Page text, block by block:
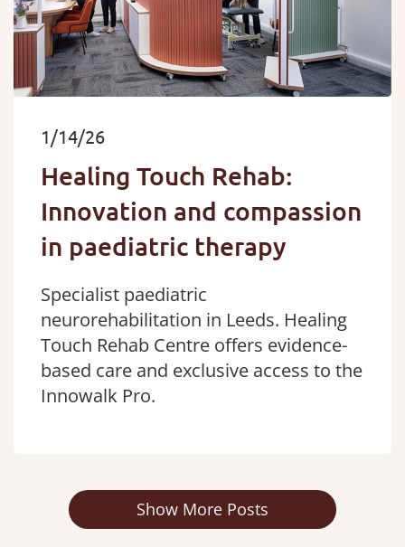
1/14/26
Healing Touch Rehab:
Innovation and compassion
in paediatric therapy
Specialist paediatric
neurorehabilitation in Leeds. Healing
Touch Rehab Centre offers evidence-
based care and exclusive access to the
Innowalk Pro.
Show More Posts